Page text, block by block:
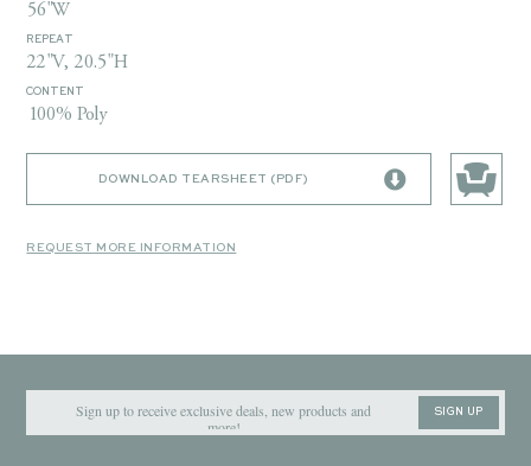
56"W
REPEAT
22"V, 20.5"H
CONTENT
100% Poly
DOWNLOAD TEARSHEET (PDF)
REQUEST MORE INFORMATION
SIGN UP